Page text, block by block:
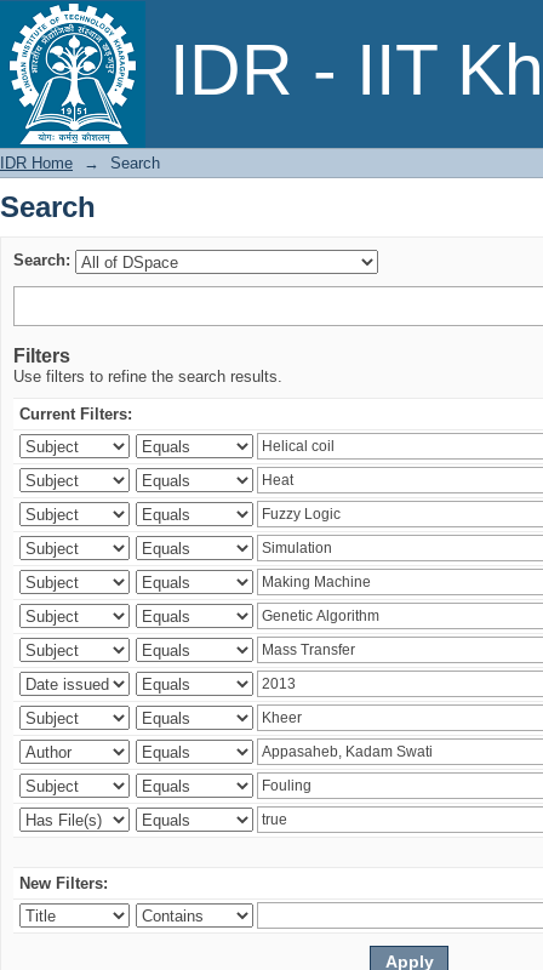
IDR - IIT
Search
IDR Home → Search
Search
Search:
Filters
Use filters to refine the search results.
Current Filters:
New Filters: